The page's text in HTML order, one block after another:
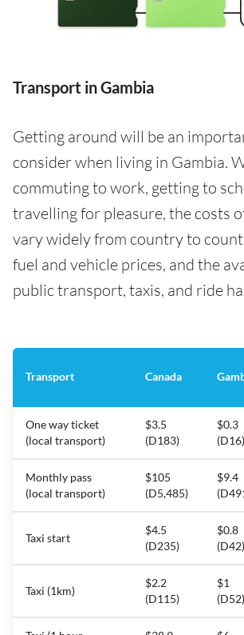
Transport in Gambia
Getting around will be an
consider when living in Gambia.
commuting to work, getting to
travelling for pleasure, the costs
vary widely from country to
fuel and vehicle prices, and the
public transport, taxis, and ride
Transport Canada
One way ticket
(local transport)
$3.5
(D183)
$0.3
(D16)
Monthly pass
(local transport)
$105
(D5,485)
$9.4
Taxi start
$4.5
(D235)
$0.8
(D42)
Taxi (1km)
$2.2
(D115)
$1
(D52)